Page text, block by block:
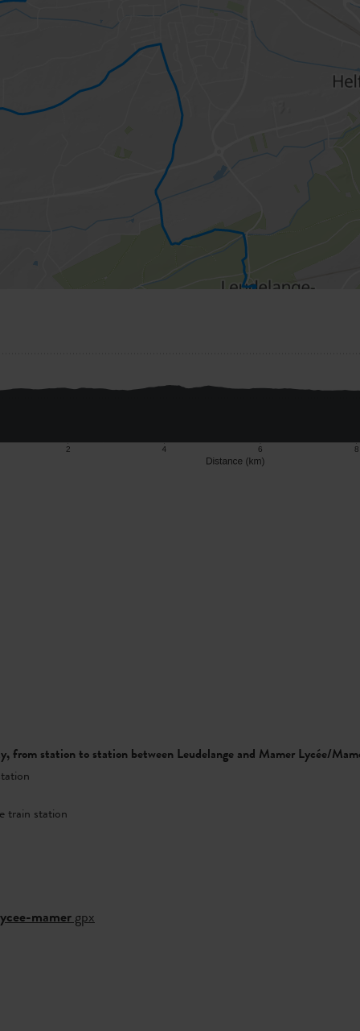
from station to station between Leudelange and Mamer Lycée/
train station
mamergpx